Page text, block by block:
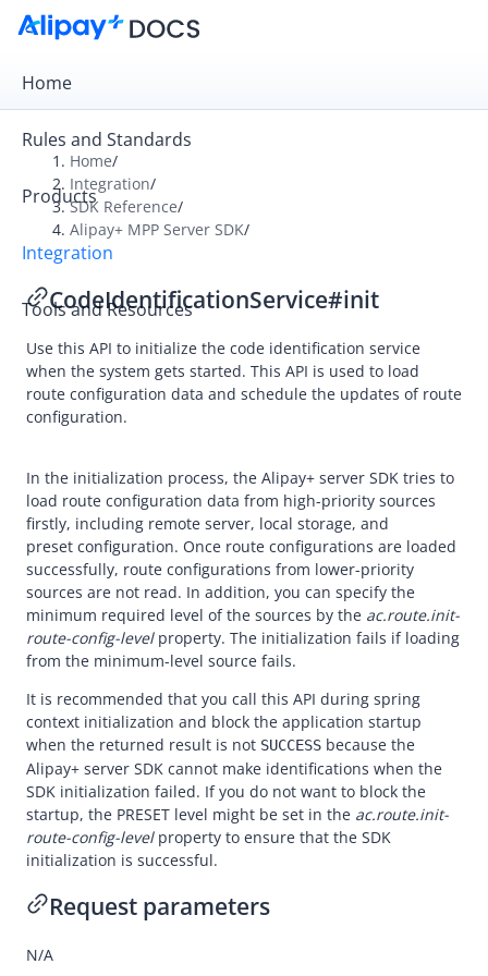
Home
Rules and Standards
Products
Integration
Tools and Resources
Overview
Get Started
In-store Payment
Business Operations
API Reference
Overview
Alipay+ MPP Client SDK
Alipay+ MPP Server SDK
Overview
Quickstart
APIs
CodeIdentificationService#init
CodeIdentificationService#identifyCode
Appendices
Best Practices
Release Notes
Home/
Integration/
SDK Reference/
Alipay+ MPP Server SDK/
CodeIdentificationService#init
Use this API to initialize the code identification service
when the system gets started. This API is used to load
route configuration data and schedule the updates of route
configuration.
In the initialization process, the Alipay+ server SDK tries to
load route configuration data from high-priority sources
firstly, including remote server, local storage, and
preset configuration. Once route configurations are loaded
successfully, route configurations from lower-priority
sources are not read. In addition, you can specify the
minimum required level of the sources by the ac.route.init-
route-config-levelproperty. The initialization fails if loading
from the minimum-level source fails.
It is recommended that you call this API during spring
context initialization and block the application startup
when the returned result is not SUCCESS because the
Alipay+ server SDK cannot make identifications when the
SDK initialization failed. If you do not want to block the
startup, the PRESET level might be set in the ac.route.init-
route-config-level property to ensure that the SDK
initialization is successful.
Request parameters
N/A